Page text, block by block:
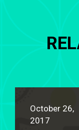
October 26,
2017